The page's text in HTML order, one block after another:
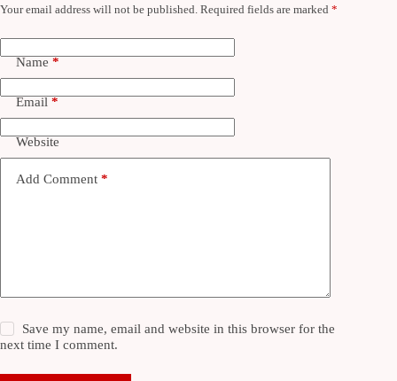
Your email address will not be published. Required fields are marked *
Name*
Email*
Website
Add Comment *
Save my name, email and website in this browser for the
next time I comment.